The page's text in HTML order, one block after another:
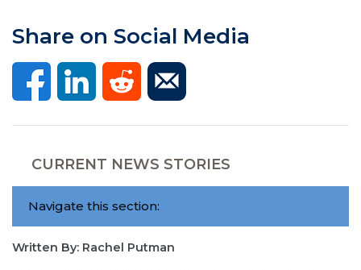
Share on Social Media
CURRENT NEWS STORIES
Navigate this section:
Written By: Rachel Putman